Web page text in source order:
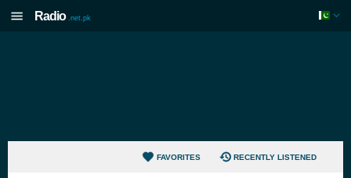
Radio .net.pk
FAVORITES RECENTLY LISTENED